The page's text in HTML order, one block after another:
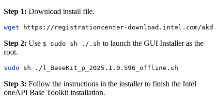
Step 1: Download install file.
wget https://registrationcenter-download.intel.com/akdlm/
Step 2: Use $ sudo sh ./.sh to launch the GUI Installer as the
root.
sudo sh ./l_BaseKit_p_2025.1.0.596_offline.sh
Step 3: Follow the instructions in the installer to finish the Intel
oneAPI Base Toolkit installation.